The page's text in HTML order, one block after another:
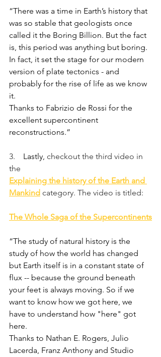
“There was a time in Earth’s history that
was so stable that geologists once
called it the Boring Billion. But the fact
is, this period was anything but boring.
In fact, it set the stage for our modern
version of plate tectonics - and
probably for the rise of life as we know
it.
Thanks to Fabrizio de Rossi for the
excellent supercontinent
reconstructions.”
3. Lastly, checkout the third video in
the
Explaining the history of the Earth and
Mankind category. The video is titled:
The Whole Saga of the Supercontinents
“The study of natural history is the
study of how the world has changed
but Earth itself is in a constant state of
flux -- because the ground beneath
your feet is always moving. So if we
want to know how we got here, we
have to understand how "here" got
here.
Thanks to Nathan E. Rogers, Julio
Lacerda, Franz Anthony and Studio